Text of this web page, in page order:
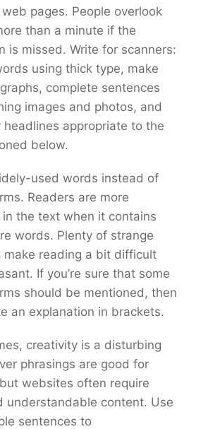
pages. People overlook
than a minute if the
is missed. Write for scanners:
using thick type, make
complete sentences
images and photos, and
headlines appropriate to the
below.
used words instead of
Readers are more
the text when it contains
words. Plenty of strange
make reading a bit difficult
If you’re sure that some
should be mentioned, then
an explanation in brackets.
creativity is a disturbing
phrasings are good for
websites often require
understandable content. Use
sentences to